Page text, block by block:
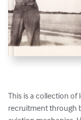
This is a collection
recruitment through